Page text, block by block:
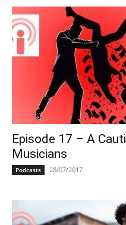
Episode 17 – A
Musicians
Podcasts 28/07/2017